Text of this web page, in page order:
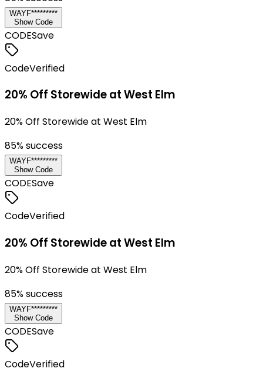
WAYF*********
Show Code
CODESave
CodeVerified
20% Off Storewide at West Elm
20% Off Storewide at West Elm
85% success
WAYF*********
Show Code
CODESave
CodeVerified
20% Off Storewide at West Elm
20% Off Storewide at West Elm
85% success
WAYF*********
Show Code
CODESave
CodeVerified